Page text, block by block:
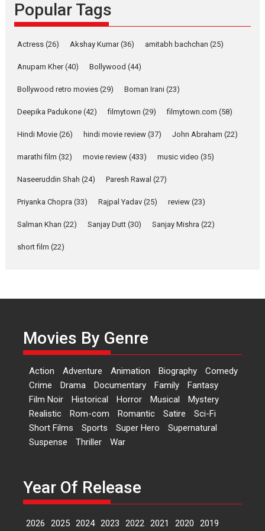
Latest News Television / OTT
Pure Selfless and Strong,
Emotional Anchor:
about the quiet...
YRKKH stars Rohit
Purohit, Samridhii Shukla,
Anita Raaj call Ishika
Shahi’s vision as Vibrant &
Relatable
Rohit Purohit,...
Latest News
Features
‘Logon Mein Prem Hoga’:
Dr L Subramaniam &
Kavita Krishnamurti grace
RSFI’s music video launch
A Milestone Launch: Marking its
fourth year, RSFI...
Events Latest News Top Stories
perception of Life – Mahir
Kumbhakoni, Director of
‘The Tangled Minds’
Mahir Kumbhakoni’s short
Popular Tags
Actress (26) Akshay Kumar(36) amitabh bachchan (25)
Anupam Kher(40) Bollywood (44)
Bollywood retro movies (29) Boman Irani (23)
Deepika Padukone (42) filmytown (29) filmytown.com (58)
Hindi Movie (26) hindi movie review (37) John Abraham (22)
marathi film (32) movie review (433) music video (35)
Naseeruddin Shah (24) Paresh Rawal (27)
Priyanka Chopra (33) Rajpal Yadav (25) review (23)
Salman Khan (22) Sanjay Dutt (30) Sanjay Mishra (22)
short film (22)
Movies By Genre
Action Adventure Animation Biography
Comedy
Crime
Drama Documentary Family
Fantasy
Film Noir
Historical Horror Musical
Mystery
Realistic
Rom-com Romantic Satire
Sci-Fi
Short Films
Sports Super Hero
Supernatural
Suspense
Thriller War
Year Of Release
2026 2025 2024 2023 2022 2021 2020 2019